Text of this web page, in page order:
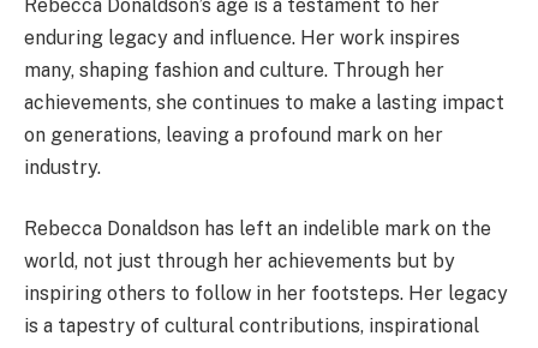
Rebecca Donaldson’s age is a testament to her
enduring legacy and influence. Her work inspires
many, shaping fashion and culture. Through her
achievements, she continues to make a lasting impact
on generations, leaving a profound mark on her
industry.
Rebecca Donaldson has left an indelible mark on the
world, not just through her achievements but by
inspiring others to follow in her footsteps. Her legacy
is a tapestry of cultural contributions, inspirational